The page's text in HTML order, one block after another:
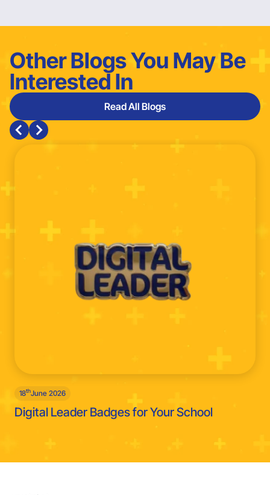
Other Blogs You May Be
Interested In
Read All Blogs
18thJune 2026
Digital Leader Badges for Your School